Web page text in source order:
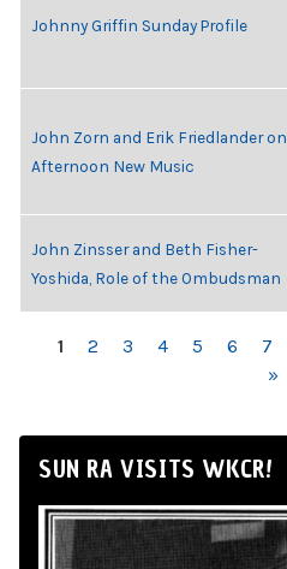
Johnny Griffin Sunday Profile
John Zorn and Erik Friedlander on
Afternoon New Music
John Zinsser and Beth Fisher-
Yoshida, Role of the Ombudsman
PAGES
1 2 3 4 5 6 7
»
SUN RA VISITS WKCR!